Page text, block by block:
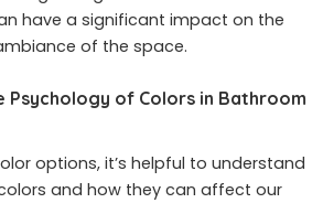
have a significant impact on the
of the space.
Psychology of Colors in Bathroom
options, it’s helpful to understand
and how they can affect our